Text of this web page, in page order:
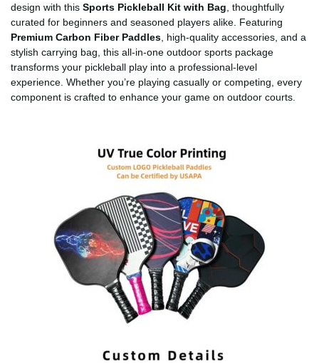
design with this Sports Pickleball Kit with Bag , thoughtfully
curated for beginners and seasoned players alike. Featuring
Premium Carbon Fiber Paddles , high-quality accessories, and a
stylish carrying bag, this all-in-one outdoor sports package
transforms your pickleball play into a professional-level
experience. Whether you’re playing casually or competing, every
component is crafted to enhance your game on outdoor courts.